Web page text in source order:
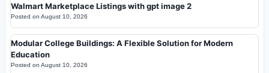
Walmart Marketplace Listings with gpt image 2
Posted on August 10, 2026
Modular College Buildings: A Flexible Solution for Modern
Education
Posted on August 10, 2026